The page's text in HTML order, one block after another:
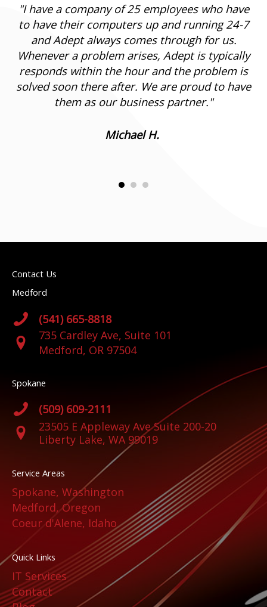
"I have a company of 25 employees who have
to have their computers up and running 24-7
and Adept always comes through for us.
Whenever a problem arises, Adept is typically
responds within the hour and the problem is
solved soon there after. We are proud to have
them as our business partner."
Michael H.
Contact Us
Medford
(541) 665-8818
735 Cardley Ave, Suite 101
Medford, OR 97504
Spokane
(509) 609-2111
23505 E Appleway Ave Suite 200-20
Liberty Lake, WA 99019
Service Areas
Spokane, Washington
Medford, Oregon
Coeur d'Alene, Idaho
Quick Links
IT Services
Contact